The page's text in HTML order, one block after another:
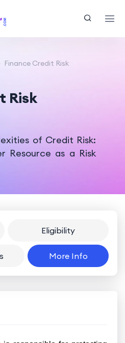
Finance Credit Risk
Risk
of Credit Risk:
Resource as a Risk
Eligibility
More Info